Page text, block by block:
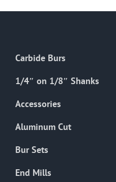
chosen
product
Carbide Burs
1/4″ on 1/8″ Shanks
Accessories
Aluminum Cut
Bur Sets
End Mills